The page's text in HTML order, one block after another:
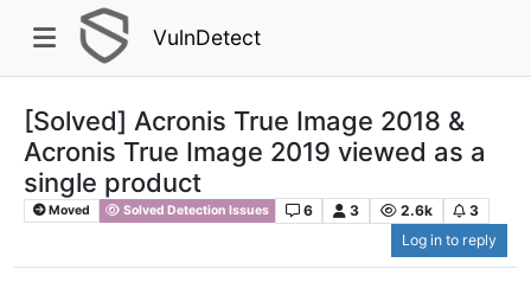
VulnDetect
[Solved] Acronis True Image 2018 &
Acronis True Image 2019 viewed as a
single product
Moved Solved Detection Issues 6 3 2.6k
3
Log in to reply